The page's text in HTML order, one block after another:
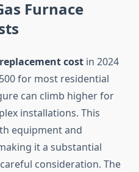
Furnace
cost in 2024
for most residential
can climb higher for
installations. This
equipment and
it a substantial
consideration. The